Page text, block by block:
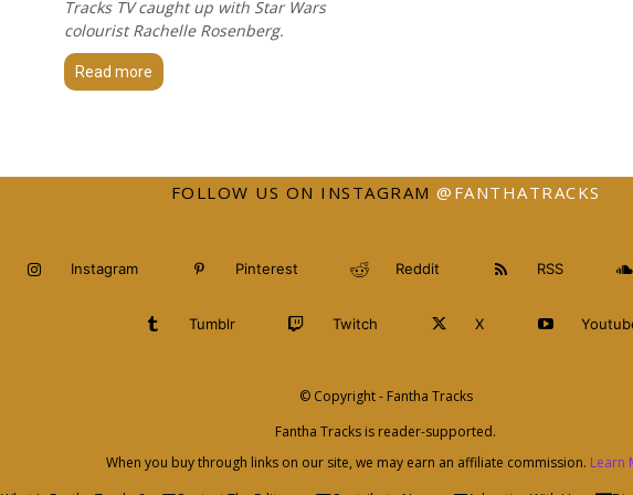
Tracks TV caught up with Star Wars
colourist Rachelle Rosenberg.
Read more
FOLLOW US ON INSTAGRAM @FANTHATRACKS
Instagram Pinterest Reddit RSS
Tumblr Twitch X
© Copyright - Fantha Tracks
Fantha Tracks is reader-supported.
When you buy through links on our site, we may earn an affiliate commission. Learn